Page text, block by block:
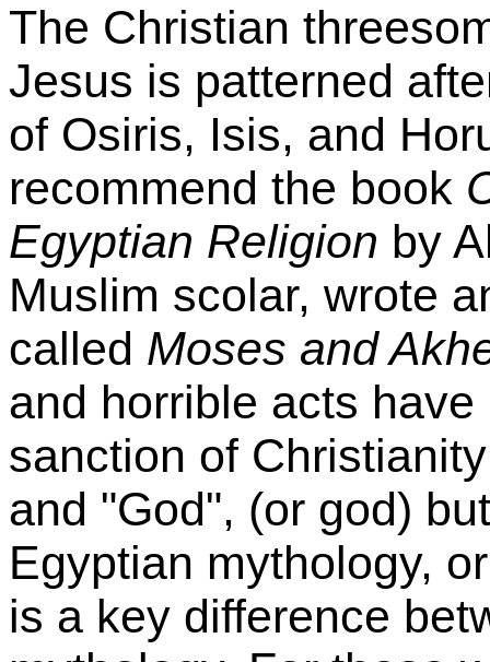
The Christian
Jesus is patterned
of Osiris, Isis, and
recommend the book
Egyptian Religion by
Muslim scolar, wrote
called Moses and
and horrible acts
sanction of
and "God", (or god)
Egyptian mythology,
is a key difference